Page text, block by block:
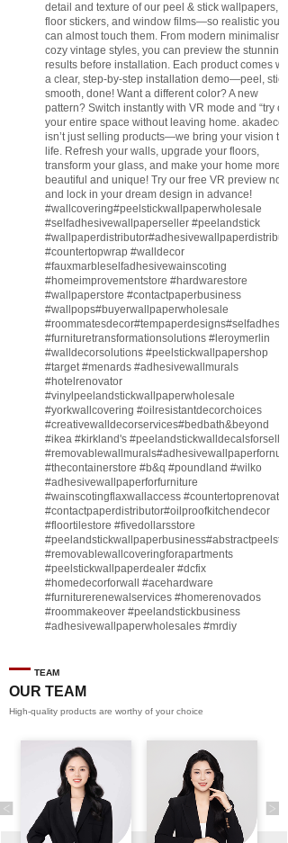
detail and texture of our peel & stick wallpapers,
floor stickers, and window films—so realistic you
can almost touch them. From modern minimalism
cozy vintage styles, you can preview the stunning
results before installation. Each product comes with
a clear, step-by-step installation demo—peel, stick,
smooth, done! Want a different color? A new
pattern? Switch instantly with VR mode and “try on”
your entire space without leaving home. akadeco
isn’t just selling products—we bring your vision to
life. Refresh your walls, upgrade your floors,
transform your glass, and make your home more
beautiful and unique! Try our free VR preview now
and lock in your dream design in advance!
#wallcovering#peelstickwallpaperwholesale
#selfadhesivewallpaperseller #peelandstick
#wallpaperdistributor
#countertopwrap #walldecor
#fauxmarbleselfadhesivewainscoting
#homeimprovementstore #hardwarestore
#wallpaperstore #contactpaperbusiness
#wallpops#buyerwallpaperwholesale
#roommatesdecor#tempaperdesigns
#furnituretransformationsolutions #leroymerlin
#walldecorsolutions #peelstickwallpapershop
#target #menards #adhesivewallmurals
#hotelrenovator
#vinylpeelandstickwallpaperwholesale
#yorkwallcovering #oilresistantdecorchoices
#creativewalldecorservices#bedbath&beyond
#ikea #kirkland's #peelandstickwalldecalsforsell
#removablewallmurals
#thecontainerstore #b&q #poundland #wilko
#adhesivewallpaperforfurniture
#wainscotingflaxwallaccess #countertoprenovate
#contactpaperdistributor#oilproofkitchendecor
#floortilestore #fivedollarsstore
#peelandstickwallpaperbusiness
#removablewallcoveringforapartments
#peelstickwallpaperdealer #dcfix
#homedecorforwall
#acehardware
#furniturerenewalservices #homerenovados
#roommakeover #peelandstickbusiness
#adhesivewallpaperwholesales #mrdiy
#furnituremanufacturer
#engineeringcontractor
#akadecopeelandstick
#homebase ♬ original sound - Peel and stick
High-quality products are worthy of your choice
OUR TEAM
TEAM